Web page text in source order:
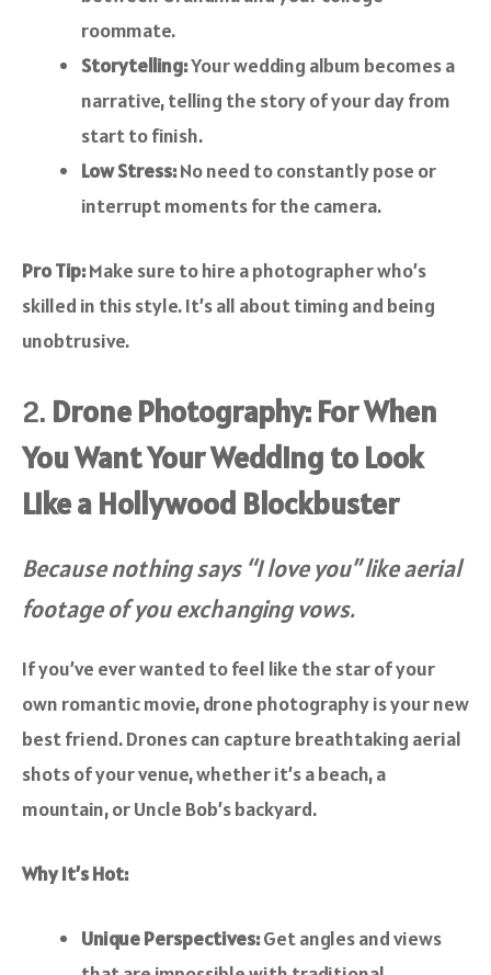
roommate.
Storytelling:Your wedding album becomes a
narrative, telling the story of your day from
start to finish.
Low Stress:No need to constantly pose or
interrupt moments for the camera.
Pro Tip:Make sure to hire a photographer who’s
skilled in this style. It’s all about timing and being
unobtrusive.
2. Drone Photography: For When
You Want Your Wedding to Look
Like a Hollywood Blockbuster
Because nothing says “I love you” like aerial
footage of you exchanging vows.
If you’ve ever wanted to feel like the star of your
own romantic movie, drone photography is your new
best friend. Drones can capture breathtaking aerial
shots of your venue, whether it’s a beach, a
mountain, or Uncle Bob’s backyard.
Why It’s Hot:
Unique Perspectives:Get angles and views